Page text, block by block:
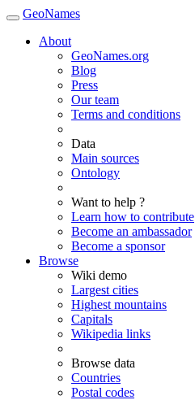
GeoNames
About
GeoNames.org
Blog
Press
Our team
Terms and conditions
Data
Main sources
Ontology
Want to help ?
Learn how to contribute
Become an ambassador
Become a sponsor
Browse
Wiki demo
Largest cities
Highest mountains
Capitals
Wikipedia links
Browse data
Countries
Postal codes